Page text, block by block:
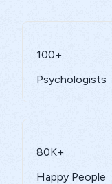
100+
Psychologists
80K+
Happy People